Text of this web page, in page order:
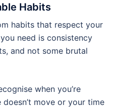
Habits
habits that respect your
need is consistency
and not some brutal
when you’re
move or your time